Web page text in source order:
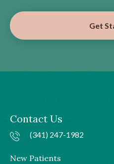
Get
Contact Us
(341) 247-1982
New Patients